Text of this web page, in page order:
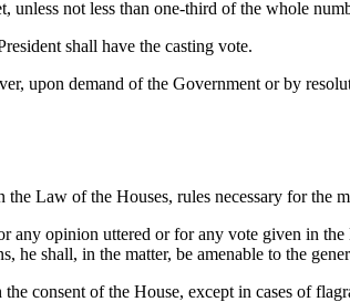
not less than one-third of the whole
shall have the casting vote.
upon demand of the Government or by
Law of the Houses, rules necessary for the
any opinion uttered or for any vote given in
shall, in the matter, be amenable to the
consent of the House, except in cases of